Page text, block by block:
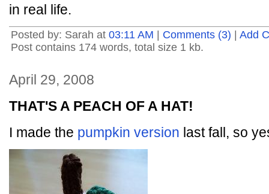
in real life.
Posted by: Sarah at 03:11 AM Comments (3)
Add
Post contains 174 words, total size 1 kb.
April 29, 2008
THAT'S A PEACH OF A HAT!
I made the pumpkin version last fall, so